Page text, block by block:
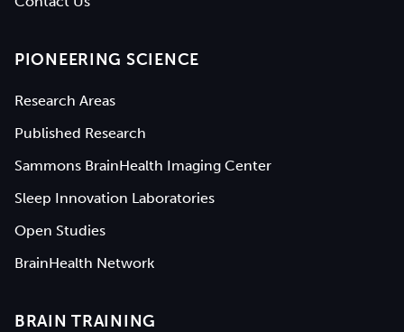
PIONEERING SCIENCE
Research Areas
Published Research
Sammons BrainHealth Imaging Center
Sleep Innovation Laboratories
Open Studies
BrainHealth Network
BRAIN TRAINING